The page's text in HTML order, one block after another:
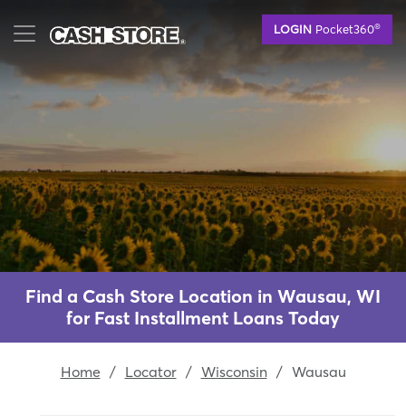
content
LOGIN Pocket360®
Find a Cash Store Location in Wausau, WI
for Fast Installment Loans Today
Home / Locator / Wisconsin / Wausau